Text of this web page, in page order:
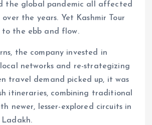
the global pandemic all affected
over the years. Yet Kashmir Tour
the ebb and flow.
the company invested in
networks and re-strategizing
travel demand picked up, it was
itineraries, combining traditional
newer, lesser-explored circuits in